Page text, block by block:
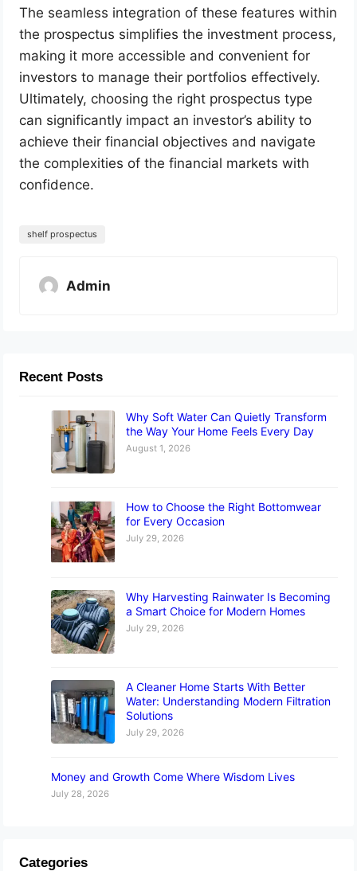
The seamless integration of these features within
the prospectus simplifies the investment process,
making it more accessible and convenient for
investors to manage their portfolios effectively.
Ultimately, choosing the right prospectus type
can significantly impact an investor’s ability to
achieve their financial objectives and navigate
the complexities of the financial markets with
confidence.
shelf prospectus
Admin
Recent Posts
Why Soft Water Can Quietly Transform
the Way Your Home Feels Every Day
August 1, 2026
How to Choose the Right Bottomwear
for Every Occasion
July 29, 2026
Why Harvesting Rainwater Is Becoming
a Smart Choice for Modern Homes
July 29, 2026
A Cleaner Home Starts With Better
Water: Understanding Modern Filtration
Solutions
July 29, 2026
Money and Growth Come Where Wisdom Lives
July 28, 2026
Categories